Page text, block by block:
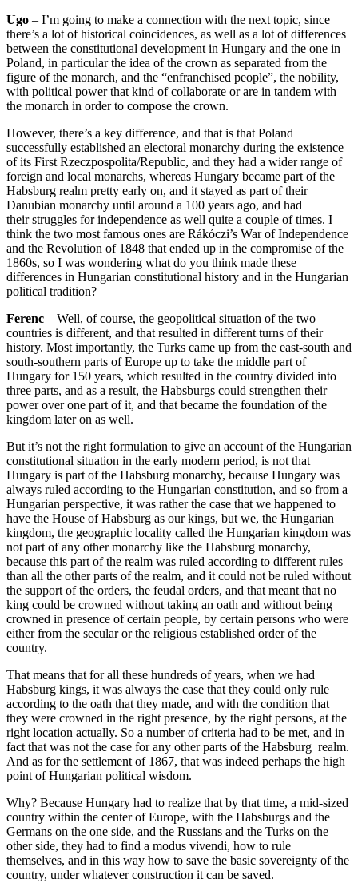
Ugo – I’m going to make a connection with the next topic, since
there’s a lot of historical coincidences, as well as a lot of differences
between the constitutional development in Hungary and the one in
Poland, in particularthe idea of the crown as separated from the
figure of the monarch, and the “enfranchised people”, the nobility,
with political power that kind of collaborate or are in tandem with
the monarch in order to compose the crown.
However, there’s a key difference, and that is that Poland
successfully established an electoral monarchy during the existence
of its First Rzeczpospolita/Republic, and they had a wider range of
foreign and local monarchs, whereas Hungary became part of the
Habsburg realm pretty early on, and it stayed as part of their
Danubian monarchy until around a 100 years ago, and had
their struggles for independence as well quite a couple of times. I
think the two most famous ones are Rákóczi’s War of Independence
and the Revolution of 1848 that ended up in the compromise of the
1860s, so I was wondering what do you think made these
differences in Hungarian constitutional history and in the Hungarian
political tradition?
Ferenc – Well, of course, the geopolitical situation of the two
countries is different, and that resulted in different turns of their
history. Most importantly, the Turks came up from the east-south and
south-southern parts of Europe up to take the middle part of
Hungary for 150 years, which resulted in the country divided into
three parts, and as a result, the Habsburgs could strengthen their
power over one part of it, and that became the foundation of the
kingdom later on as well.
But it’s not the right formulation to give an account of the Hungarian
constitutional situation in the early modern period, is not that
Hungary is part of the Habsburg monarchy, because Hungary was
always ruled according to the Hungarian constitution, and so from a
Hungarian perspective, it was rather the case that we happened to
have the House of Habsburg as our kings, but we, the Hungarian
kingdom, the geographic locality called the Hungarian kingdom was
not part of any other monarchy like the Habsburg monarchy,
because this part of the realm was ruled according to different rules
than all the other parts of the realm, and it could not be ruled without
the support of the orders, the feudal orders, and that meant that no
king could be crowned without taking an oath and without being
crowned in presence of certain people, by certain persons who were
either from the secular or the religious established order of the
country.
That means that for all these hundreds of years, when we had
Habsburg kings, it was always the case that they could only rule
according to the oath that they made, and with the condition that
they were crowned in the right presence, by the right persons, at the
right location actually. So a number of criteria had to be met, and in
fact that was not the case for any other parts of the Habsburg realm.
And as for the settlement of 1867, that was indeed perhaps the high
point of Hungarian political wisdom.
Why? Because Hungary had to realize that by that time, a mid-sized
country within the center of Europe, with the Habsburgs and the
Germans on the one side, and the Russians and the Turks on the
other side, they had to find a modus vivendi, how to rule
themselves, and in this way how to save the basic sovereignty of the
country, under whatever construction it can be saved.